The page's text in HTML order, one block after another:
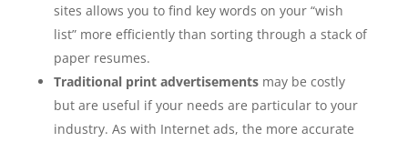
sites allows you to find key words on your “wish
list” more efficiently than sorting through a stack of
paper resumes.
Traditional print advertisementsmay be costly
but are useful if your needs are particular to your
industry. As with Internet ads, the more accurate